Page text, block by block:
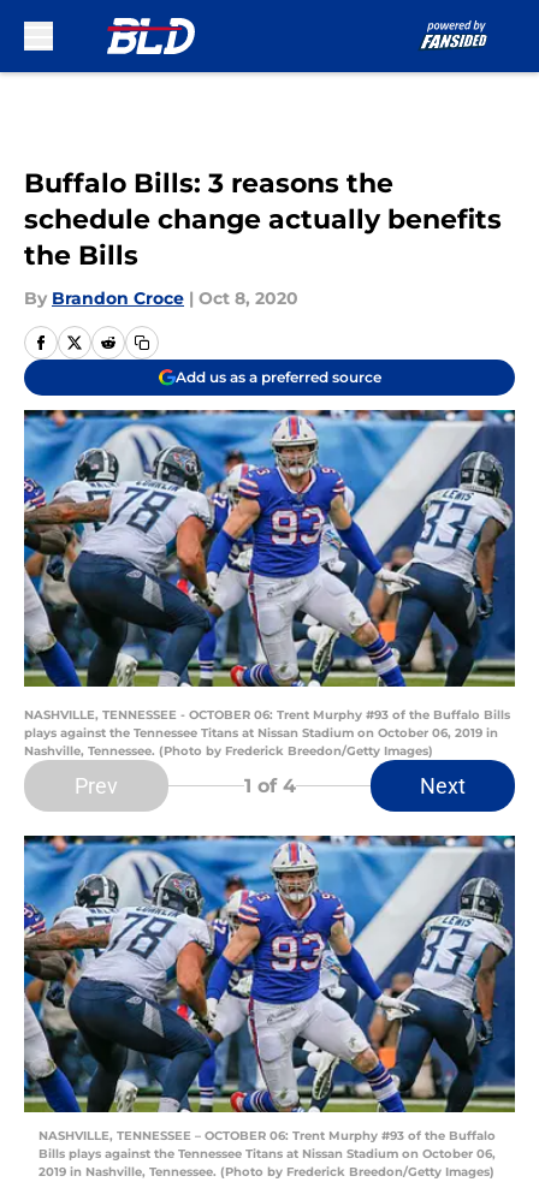
Buffalo Bills: 3 reasons the
schedule change actually benefits
the Bills
By Brandon Croce | Oct 8, 2020
Add us as a preferred source
NASHVILLE, TENNESSEE - OCTOBER 06: Trent Murphy #93 of the Buffalo Bills
plays against the Tennessee Titans at Nissan Stadium on October 06, 2019 in
Nashville, Tennessee. (Photo by Frederick Breedon/Getty Images)
Prev 1 of 4 Next
NASHVILLE, TENNESSEE – OCTOBER 06: Trent Murphy #93 of the Buffalo
Bills plays against the Tennessee Titans at Nissan Stadium on October 06,
2019 in Nashville, Tennessee. (Photo by Frederick Breedon/Getty Images)